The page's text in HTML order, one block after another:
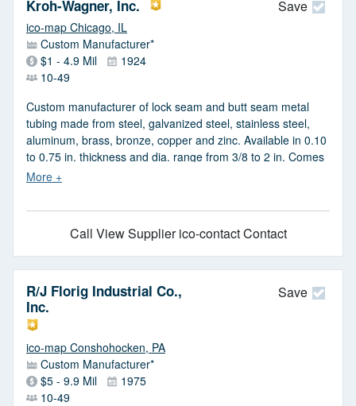
mild steel, chomoly, stainless steel, aluminum, titanium,
inconel, copper, nickel, brass & galvanized. CNC lathe work
& machining, drilling, tapping, milling, precision TIG & spot
welding, cutting, polishing, deburring & swaging capabilities
available.
Save
Kroh-Wagner, Inc.
ico-map Chicago, IL
Custom Manufacturer*
$1 - 4.9 Mil
1924
10-49
Custom manufacturer of lock seam and butt seam metal
tubing made from steel, galvanized steel, stainless steel,
aluminum, brass, bronze, copper and zinc. Available in 0.10
to 0.75 in. thickness and dia. range from 3/8 to 2 in. Comes
in plain, pre-painted, pre-finished, hot dipped, electro,
services are also provided. Suitable for appliance, door,
glass, picture framing, POP display, pump, signal,
shipbuilding, signage and mirror applications. Serves the
aerospace, architectural, commercial, construction,
electrical, food service, furniture, injection molding, lighting,
masonry, material handling, medical, ventilation and water
filtration industries.
Call View Supplier ico-contact Contact
Save
R/J Florig Industrial Co.,
Inc.
ico-map Conshohocken, PA
Custom Manufacturer*
$5 - 9.9 Mil
1975
10-49